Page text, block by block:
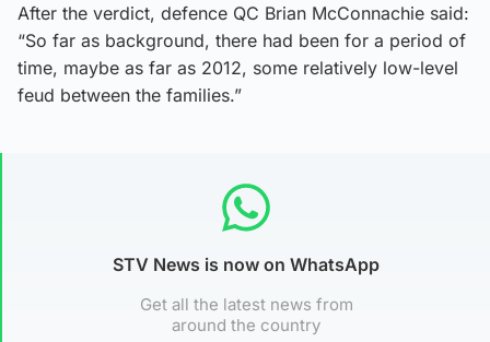
After the verdict, defence QC Brian McConnachie said:
“So far as background, there had been for a period of
time, maybe as far as 2012, some relatively low-level
feud between the families.”
STV News is now on WhatsApp
Get all the latest news from
around the country